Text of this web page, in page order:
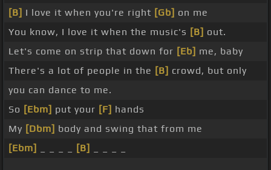
[B] I love it when you're right [Gb] on me
You know, I love it when the music's [B] out.
Let's come on strip that down for [Eb] me, baby
There's a lot of people in the [B] crowd, but only
you can dance to me.
So [Ebm] put your [F] hands
My [Dbm] body and swing that from me
[Ebm]
[B]